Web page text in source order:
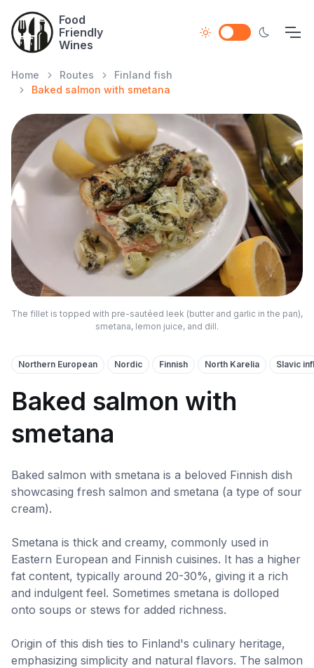
Food
Friendly
Wines
Home Routes
Finland fish
Baked salmon with smetana
The fillet is topped with pre-sautéed leek (butter and garlic in the pan),
smetana, lemon juice, and dill.
Northern European Nordic Finnish North Karelia Slavic
Baked salmon with
smetana
Baked salmon with smetana is a beloved Finnish dish
showcasing fresh salmon and smetana (a type of sour
cream).
Smetana is thick and creamy, commonly used in
Eastern European and Finnish cuisines. It has a higher
fat content, typically around 20-30%, giving it a rich
and indulgent feel. Sometimes smetana is dolloped
onto soups or stews for added richness.
Origin of this dish ties to Finland's culinary heritage,
emphasizing simplicity and natural flavors. The salmon